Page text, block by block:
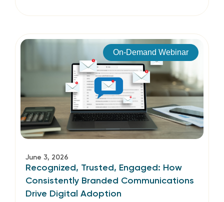
On-Demand Webinar
June 3, 2026
Recognized, Trusted, Engaged: How
Consistently Branded Communications
Drive Digital Adoption